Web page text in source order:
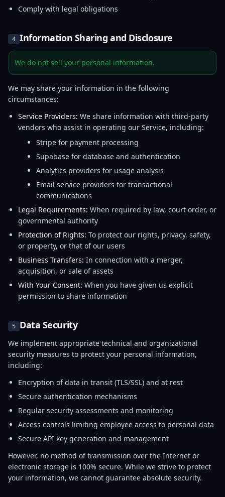
Comply with legal obligations
4 Information Sharing and Disclosure
We do not sell your personal information.
We may share your information in the following
circumstances:
Service Providers: We share information with third-party
vendors who assist in operating our Service, including:
Stripe for payment processing
Supabase for database and authentication
Analytics providers for usage analysis
Email service providers for transactional
communications
Legal Requirements: When required by law, court order, or
governmental authority
Protection of Rights: To protect our rights, privacy, safety,
or property, or that of our users
Business Transfers: In connection with a merger,
acquisition, or sale of assets
With Your Consent: When you have given us explicit
permission to share information
5 Data Security
We implement appropriate technical and organizational
security measures to protect your personal information,
including:
Encryption of data in transit (TLS/SSL) and at rest
Secure authentication mechanisms
Regular security assessments and monitoring
Access controls limiting employee access to personal data
Secure API key generation and management
However, no method of transmission over the Internet or
electronic storage is 100% secure. While we strive to protect
your information, we cannot guarantee absolute security.